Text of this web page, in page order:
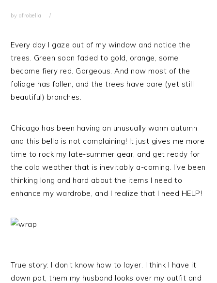
by afrobella
Every day I gaze out of my window and notice the
trees. Green soon faded to gold, orange, some
became fiery red. Gorgeous. And now most of the
foliage has fallen, and the trees have bare (yet still
beautiful) branches.
Chicago has been having an unusually warm autumn
and this bella is not complaining! It just gives me more
time to rock my late-summer gear, and get ready for
the cold weather that is inevitably a-coming. I’ve been
thinking long and hard about the items I need to
enhance my wardrobe, and I realize that I need HELP!
True story: I don’t know how to layer. I think I have it
down pat, them my husband looks over my outfit and